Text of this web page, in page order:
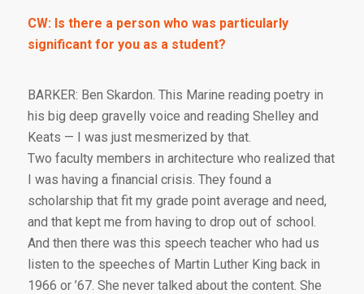
CW: Is there a person who was particularly
significant for you as a student?
BARKER: Ben Skardon. This Marine reading poetry in
his big deep gravelly voice and reading Shelley and
Keats — I was just mesmerized by that.
Two faculty members in architecture who realized that
I was having a financial crisis. They found a
scholarship that fit my grade point average and need,
and that kept me from having to drop out of school.
And then there was this speech teacher who had us
listen to the speeches of Martin Luther King back in
1966 or ’67. She never talked about the content. She